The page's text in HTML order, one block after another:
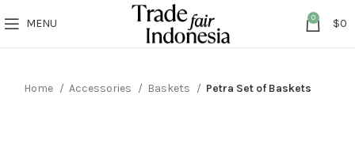
MENU 0 $0
Home Accessories Baskets Petra Set of Baskets